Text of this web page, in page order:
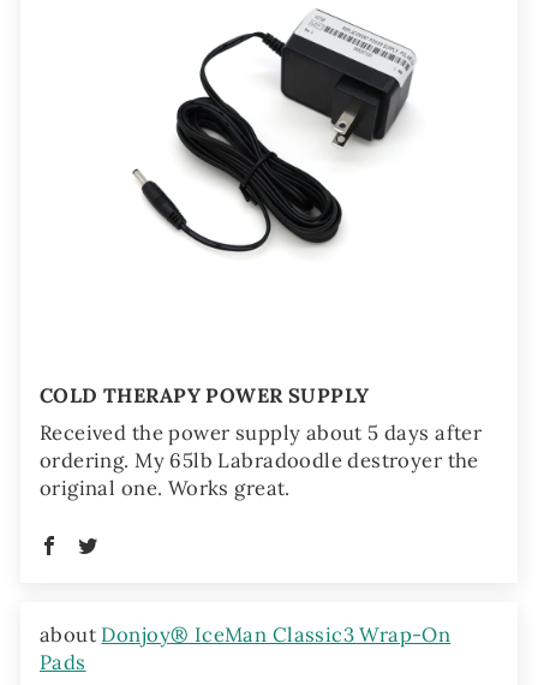
COLD THERAPY POWER SUPPLY
Received the power supply about 5 days after
ordering. My 65lb Labradoodle destroyer the
original one. Works great.
Donjoy® IceMan Classic3 Wrap-On
Pads